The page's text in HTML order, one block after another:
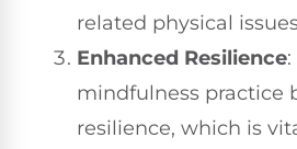
related physical
Enhanced Resilience
mindfulness practice
resilience, which is